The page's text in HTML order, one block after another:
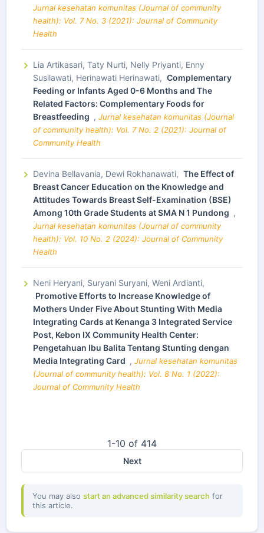
Jurnal kesehatan komunitas (Journal of community
health): Vol. 7 No. 3 (2021): Journal of Community
Health
Lia Artikasari, Taty Nurti, Nelly Priyanti, Enny
Susilawati, Herinawati Herinawati, Complementary
Feeding or Infants Aged 0-6 Months and The
Related Factors: Complementary Foods for
Breastfeeding , Jurnal kesehatan komunitas (Journal
of community health): Vol. 7 No. 2 (2021): Journal of
Community Health
Devina Bellavania, Dewi Rokhanawati, The Effect of
Breast Cancer Education on the Knowledge and
Attitudes Towards Breast Self-Examination (BSE)
Among 10th Grade Students at SMA N 1 Pundong ,
Jurnal kesehatan komunitas (Journal of community
health): Vol. 10 No. 2 (2024): Journal of Community
Health
Neni Heryani, Suryani Suryani, Weni Ardianti,
Promotive Efforts to Increase Knowledge of
Mothers Under Five About Stunting With Media
Integrating Cards at Kenanga 3 Integrated Service
Post, Kebon IX Community Health Center:
Pengetahuan Ibu Balita Tentang Stunting dengan
Media Integrating Card , Jurnal kesehatan komunitas
(Journal of community health): Vol. 8 No. 1 (2022):
Journal of Community Health
1-10 of 414
Next
You may also start an advanced similarity search for
this article.